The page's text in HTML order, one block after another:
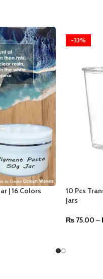
| 16 Colors
-33%
10 Pcs
Jars
₨ 75.00 –